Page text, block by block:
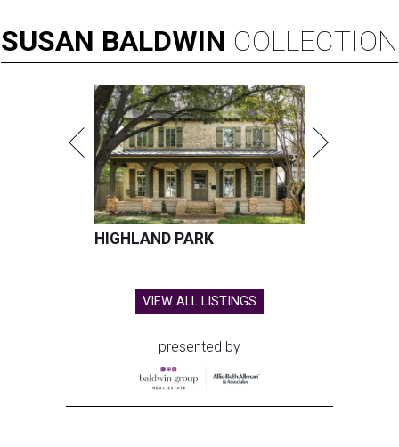
SUSAN BALDWIN COLLECTION
HIGHLAND PARK
VIEW ALL LISTINGS
presented by